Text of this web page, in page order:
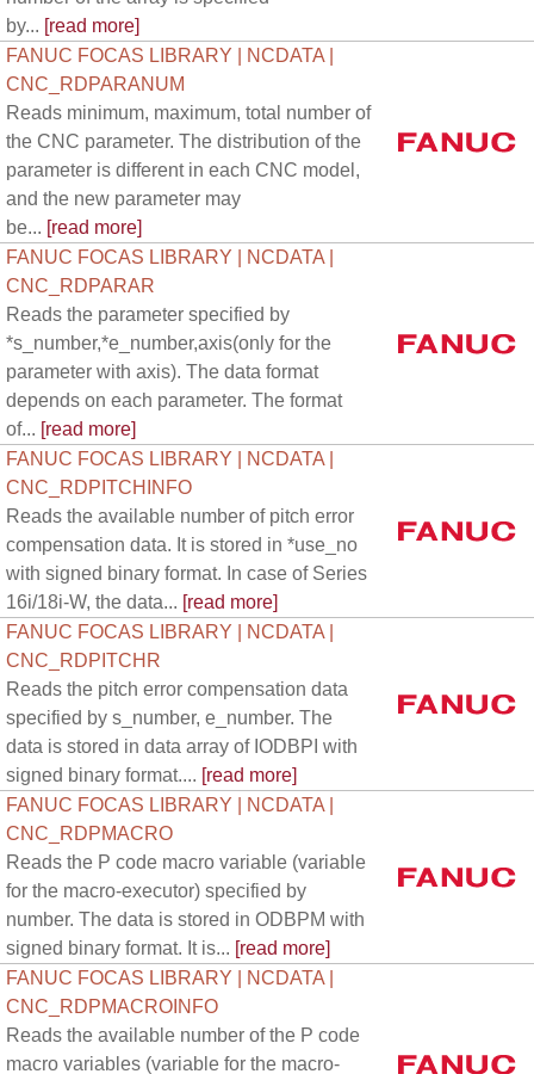
by... [read more]
FANUC FOCAS LIBRARY | NCDATA |
CNC_RDPARANUM
Reads minimum, maximum, total number of
the CNC parameter. The distribution of the
parameter is different in each CNC model,
and the new parameter may
be... [read more]
FANUC FOCAS LIBRARY | NCDATA |
CNC_RDPARAR
Reads the parameter specified by
*s_number,*e_number,axis(only for the
parameter with axis). The data format
depends on each parameter. The format
of... [read more]
FANUC FOCAS LIBRARY | NCDATA |
CNC_RDPITCHINFO
Reads the available number of pitch error
compensation data. It is stored in *use_no
with signed binary format. In case of Series
16i/18i-W, the data... [read more]
FANUC FOCAS LIBRARY | NCDATA |
CNC_RDPITCHR
Reads the pitch error compensation data
specified by s_number, e_number. The
data is stored in data array of IODBPI with
signed binary format.... [read more]
FANUC FOCAS LIBRARY | NCDATA |
CNC_RDPMACRO
Reads the P code macro variable (variable
for the macro-executor) specified by
number. The data is stored in ODBPM with
signed binary format. It is... [read more]
FANUC FOCAS LIBRARY | NCDATA |
CNC_RDPMACROINFO
Reads the available number of the P code
macro variables (variable for the macro-